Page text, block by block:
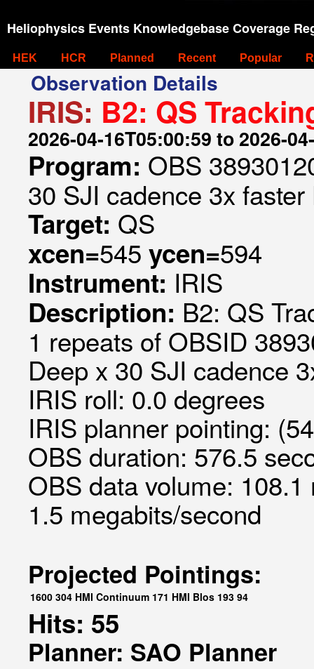
Heliophysics Events Knowledgebase Coverage
HEK HCR Planned Recent Popular
Observation Details
IRIS: B2: QS
2026-04-16T05:00:59 to 2026-
Program: OBS
30 SJI cadence 3x
Target: QS
xcen=545 ycen=594
Instrument: IRIS
Description: B2: QS
1 repeats of OBSID
Deep x 30 SJI cadence
IRIS roll: 0.0 degrees
IRIS planner pointing:
OBS duration: 576.5
OBS data volume:
1.5 megabits/second
Projected Pointings:
1600 304 HMI Continuum 171 HMI Blos 193 94
Hits: 55
Planner: SAO Planner